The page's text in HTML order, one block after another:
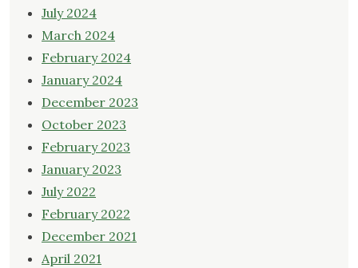
July 2024
March 2024
February 2024
January 2024
December 2023
October 2023
February 2023
January 2023
July 2022
February 2022
December 2021
April 2021